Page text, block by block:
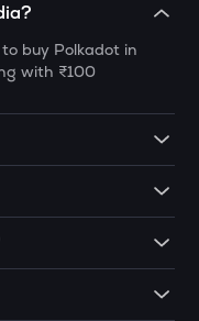
buy Polkadot in
with ₹100
via
someone willing to
understand the
to find a trustworthy
Therefore, you are
are a pro trader.
the Market tab from
and growing. This